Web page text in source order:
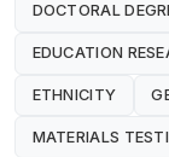
DOCTORAL
EDUCATION
ETHNICITY
MATERIALS